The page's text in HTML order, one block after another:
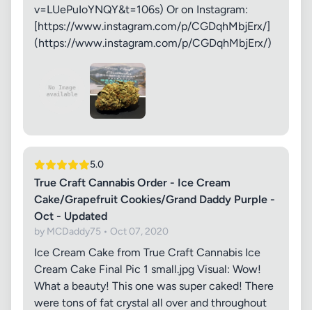
v=LUePuIoYNQY&t=106s) Or on Instagram:
[https://www.instagram.com/p/CGDqhMbjErx/]
(https://www.instagram.com/p/CGDqhMbjErx/)
5.0
True Craft Cannabis Order - Ice Cream
Cake/Grapefruit Cookies/Grand Daddy Purple -
Oct - Updated
by MCDaddy75 • Oct 07, 2020
Ice Cream Cake from True Craft Cannabis Ice
Cream Cake Final Pic 1 small.jpg Visual: Wow!
What a beauty! This one was super caked! There
were tons of fat crystal all over and throughout